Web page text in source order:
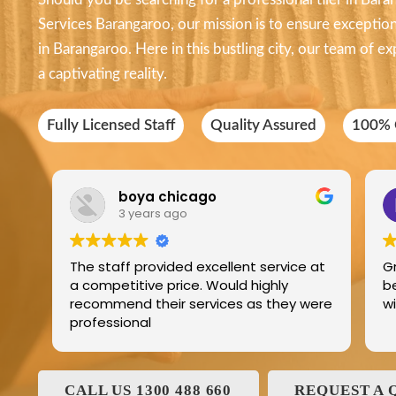
Services Barangaroo, our mission is to ensure
in Barangaroo. Here in this bustling city, our team of
a captivating reality.
Fully Licensed Staff Quality Assured 100%
boya chicago
3 years ago
The staff provided excellent service at
a competitive price. Would highly
recommend their services as they were
professional
CALL US 1300 488 660 REQUEST A